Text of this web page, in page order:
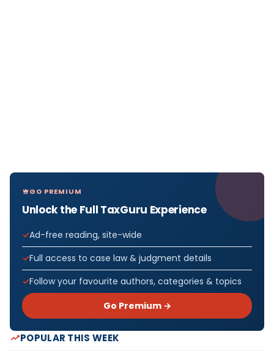
GO PREMIUM
Unlock the Full TaxGuru Experience
Ad-free reading, site-wide
Full access to case law & judgment details
Follow your favourite authors, categories & topics
Go Premium →
POPULAR THIS WEEK